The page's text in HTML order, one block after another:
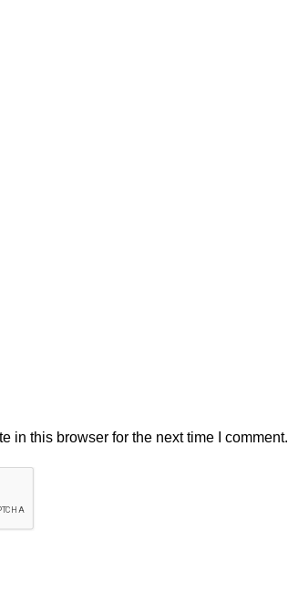
in this browser for the next time I comment.